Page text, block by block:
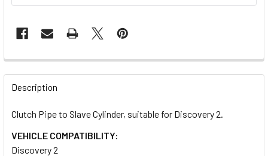
FREQUENTLY
BOUGHT
SELECT
ALL
Description
Clutch Pipe to Slave Cylinder, suitable for Discovery 2.
VEHICLE COMPATIBILITY:
Discovery 2